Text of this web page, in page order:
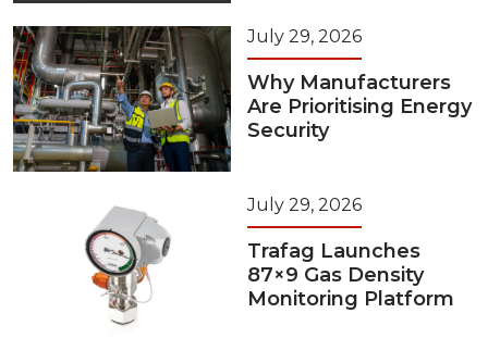
July 29, 2026
Why Manufacturers
Are Prioritising Energy
Security
July 29, 2026
Trafag Launches
87×9 Gas Density
Monitoring Platform